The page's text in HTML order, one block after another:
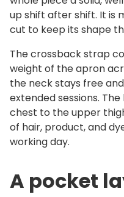
n
q
u
a
n
t
i
t
y
up shift after shift. It is
cut to keep its shape
The crossback strap
weight of the apron
the neck stays free
extended sessions.
chest to the upper
of hair, product, and
working day.
A pocket